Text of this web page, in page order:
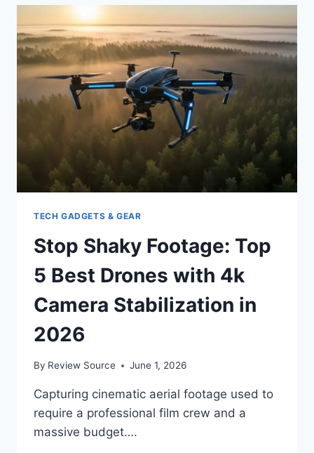
FULL
BODY
LUXURY
IN
2026:
YOUR
ULTIMATE
TECH GADGETS & GEAR
Stop Shaky Footage: Top
5 Best Drones with 4k
Camera Stabilization in
2026
By Review Source June 1, 2026
Capturing cinematic aerial footage used to
require a professional film crew and a
massive budget….